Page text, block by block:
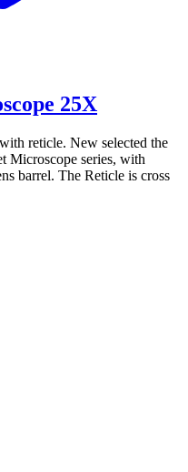
25X
reticle. New selected the
Microscope series, with
barrel. The Reticle is cross